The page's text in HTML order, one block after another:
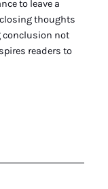
to leave a
thoughts
conclusion not
readers to